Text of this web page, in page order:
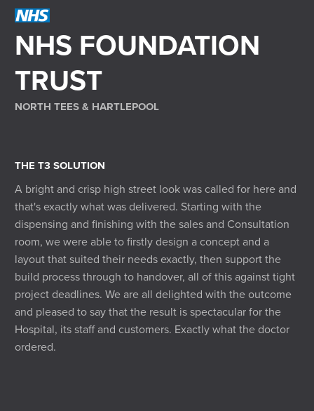
NHS FOUNDATION
TRUST
NORTH TEES & HARTLEPOOL
THE T3 SOLUTION
A bright and crisp high street look was called for here and
that's exactly what was delivered. Starting with the
dispensing and finishing with the sales and Consultation
room, we were able to firstly design a concept and a
layout that suited their needs exactly, then support the
build process through to handover, all of this against tight
project deadlines. We are all delighted with the outcome
and pleased to say that the result is spectacular for the
Hospital, its staff and customers. Exactly what the doctor
ordered.